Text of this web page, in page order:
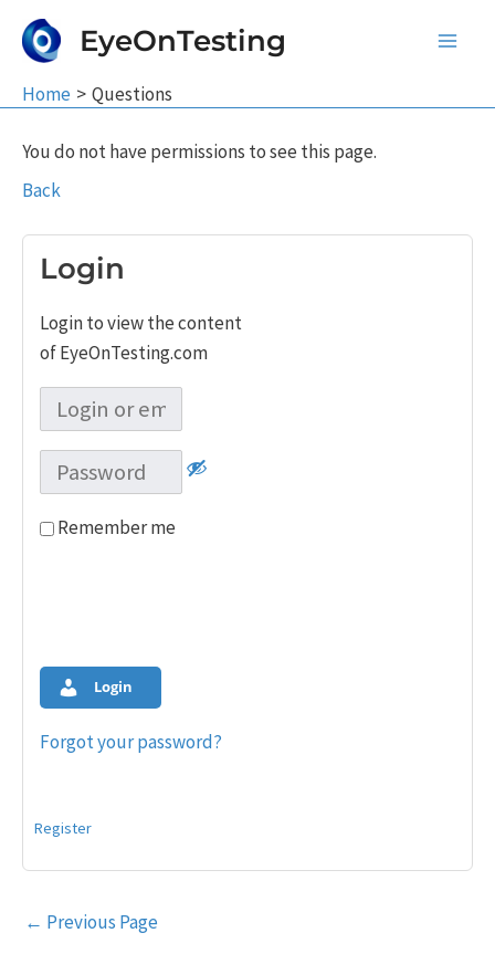
EyeOnTesting
Home Questions
You do not have permissions to see this page.
Back
Login
Login to view the content
of EyeOnTesting.com
Remember me
Login
Forgot your password?
Register
Post
← Previous Page